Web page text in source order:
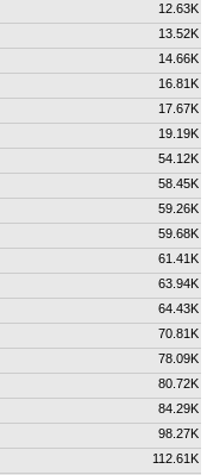
12.63K
13.52K
14.66K
16.81K
17.67K
19.19K
54.12K
58.45K
59.26K
59.68K
61.41K
63.94K
64.43K
70.81K
78.09K
80.72K
84.29K
98.27K
112.61K